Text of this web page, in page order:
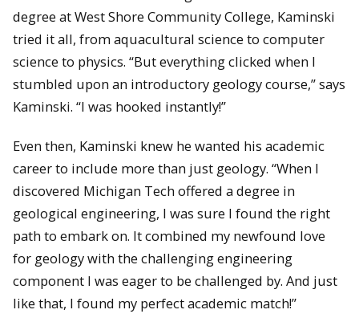
degree at West Shore Community College, Kaminski
tried it all, from aquacultural science to computer
science to physics. “But everything clicked when I
stumbled upon an introductory geology course,” says
Kaminski. “I was hooked instantly!”
Even then, Kaminski knew he wanted his academic
career to include more than just geology. “When I
discovered Michigan Tech offered a degree in
geological engineering, I was sure I found the right
path to embark on. It combined my newfound love
for geology with the challenging engineering
component I was eager to be challenged by. And just
like that, I found my perfect academic match!”